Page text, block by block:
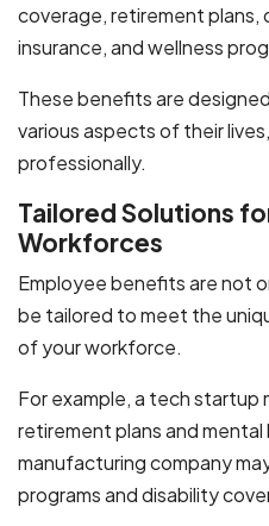
coverage, retirement plans,
insurance, and wellness
These benefits are
various aspects of their
professionally.
Tailored Solutions
Workforces
Employee benefits are not
be tailored to meet the
of your workforce.
For example, a tech startup
retirement plans and mental
manufacturing company
programs and disability